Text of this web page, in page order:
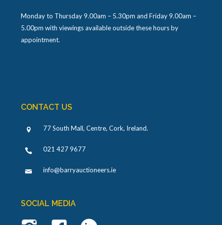
Monday to Thursday 9.00am – 5.30pm and Friday 9.00am –
5.00pm with viewings available outside these hours by
appointment.
CONTACT US
77 South Mall, Centre, Cork, Ireland.
021 427 9677
info@barryauctioneers.ie
SOCIAL MEDIA